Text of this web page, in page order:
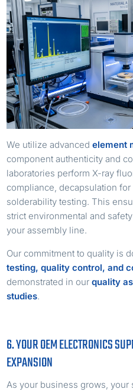
We utilize advancedelement
component authenticity and
laboratories perform X-ray
compliance, decapsulation
solderability testing. This
strict environmental and
your assembly line.
Our commitment to quality is
testing, quality control, and
demonstrated in ourquality
studies.
6. YOUR OEM ELECTRONICS
EXPANSION
As your business grows,